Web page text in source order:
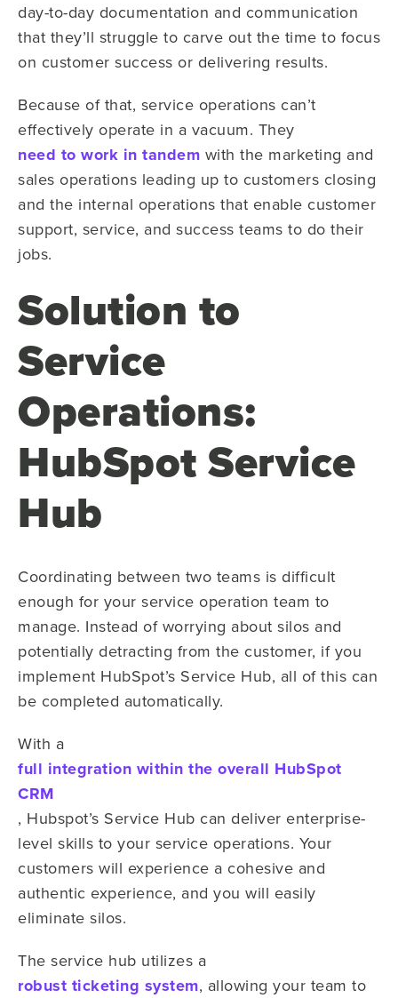
day-to-day documentation and communication
that they’ll struggle to carve out the time to focus
on customer success or delivering results.
Because of that, service operations can’t
effectively operate in a vacuum. They
need to work in tandem with the marketing and
sales operations leading up to customers closing
and the internal operations that enable customer
support, service, and success teams to do their
jobs.
Solution to
Service
Operations:
HubSpot Service
Hub
Coordinating between two teams is difficult
enough for your service operation team to
manage. Instead of worrying about silos and
potentially detracting from the customer, if you
implement HubSpot’s Service Hub, all of this can
be completed automatically.
With a
full integration within the overall HubSpot
CRM
, Hubspot’s Service Hub can deliver enterprise-
level skills to your service operations. Your
customers will experience a cohesive and
authentic experience, and you will easily
eliminate silos.
The service hub utilizes a
robust ticketing system, allowing your team to